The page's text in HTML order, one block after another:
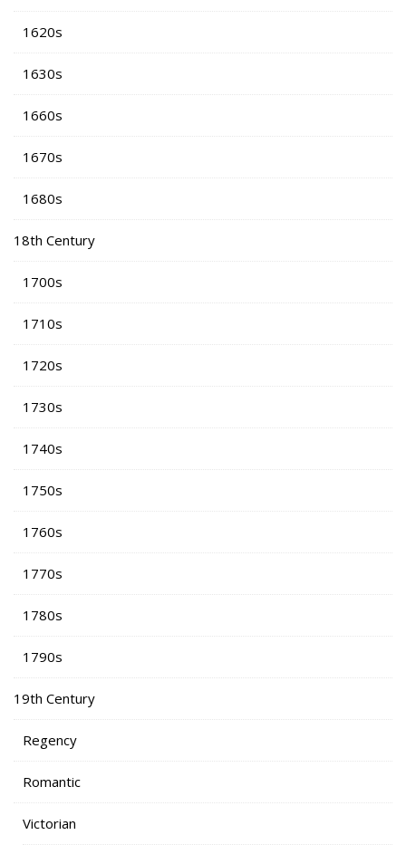
1620s
1630s
1660s
1670s
1680s
18th Century
1700s
1710s
1720s
1730s
1740s
1750s
1760s
1770s
1780s
1790s
19th Century
Regency
Romantic
Victorian